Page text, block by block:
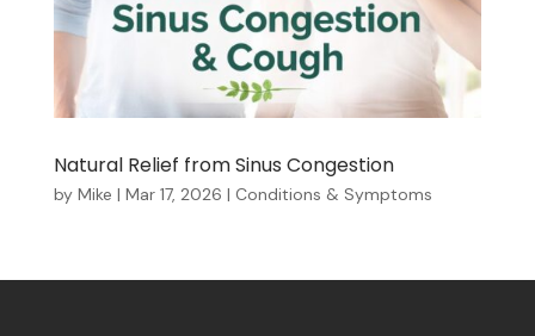
Natural Relief from Sinus Congestion
by Mike | Mar 17, 2026 | Conditions & Symptoms